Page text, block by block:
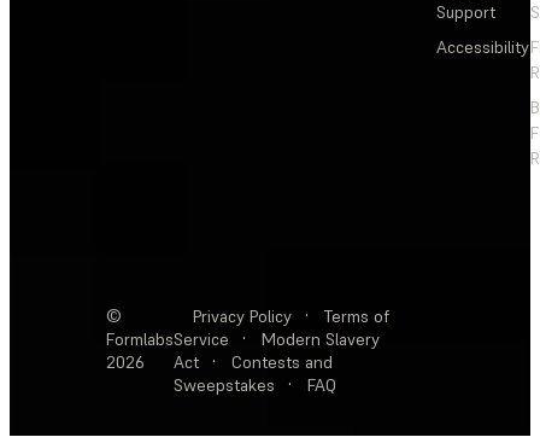
Support
Accessibility
©
Formlabs
2026
Privacy Policy ·
Terms of
Service
·
Modern Slavery
Act
·
Contests and
Sweepstakes
· FAQ